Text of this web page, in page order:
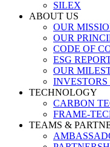
SILEX
ABOUT US
OUR
OUR
CODE OF
ESG
OUR
INVESTORS
TECHNOLOGY
CARBON
FRAME-
TEAMS &